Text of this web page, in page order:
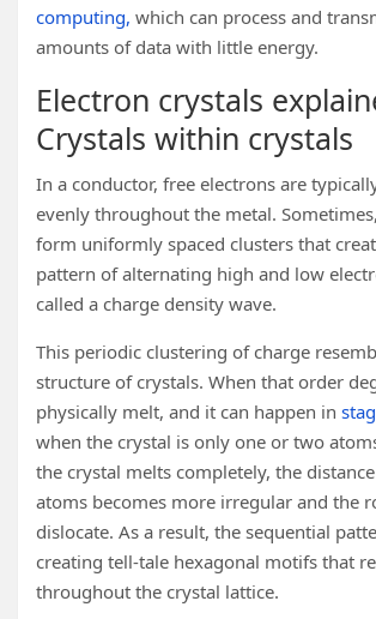
computing, which can process and
amounts of data with little energy.
Electron crystals
Crystals within crystals
In a conductor, free electrons are
evenly throughout the metal.
form uniformly spaced clusters that
pattern of alternating high and low
called a charge density wave.
This periodic clustering of charge
structure of crystals. When that order
physically melt, and it can happen in
when the crystal is only one or two
the crystal melts completely, the
atoms becomes more irregular and the
dislocate. As a result, the sequential
creating tell-tale hexagonal motifs that
throughout the crystal lattice.